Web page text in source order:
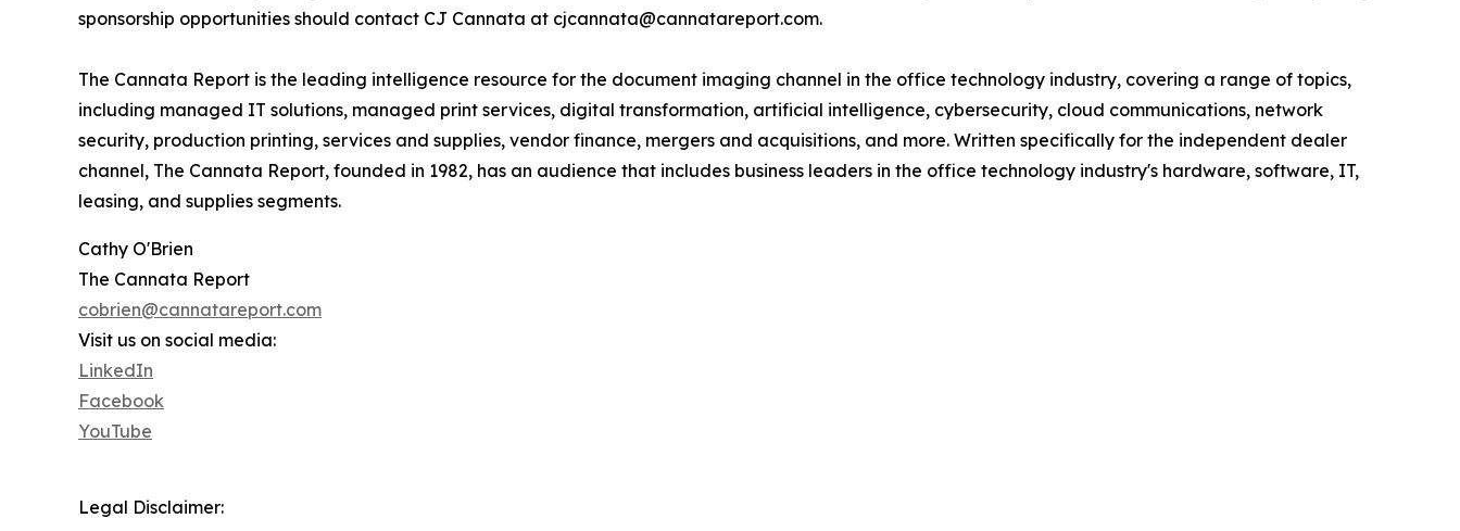
sponsorship opportunities should contact CJ Cannata at cjcannata@cannatareport.com.
The Cannata Report is the leading intelligence resource for the document imaging channel in the office technology industry, covering a range of topics,
including managed IT solutions, managed print services, digital transformation, artificial intelligence, cybersecurity, cloud communications, network
security, production printing, services and supplies, vendor finance, mergers and acquisitions, and more. Written specifically for the independent dealer
channel, The Cannata Report, founded in 1982, has an audience that includes business leaders in the office technology industry's hardware, software, IT,
leasing, and supplies segments.
Cathy O'Brien
The Cannata Report
cobrien@cannatareport.com
Visit us on social media:
LinkedIn
Facebook
YouTube
Legal Disclaimer: